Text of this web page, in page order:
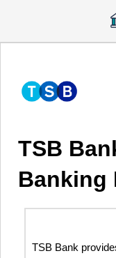
TSB
Banking
TSB Bank